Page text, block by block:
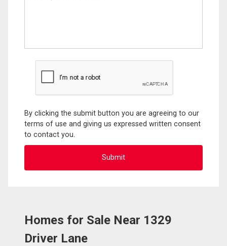
By clicking the submit button you are agreeing to our
terms of use and giving us expressed written consent
to contact you.
Homes for Sale Near 1329
Driver Lane